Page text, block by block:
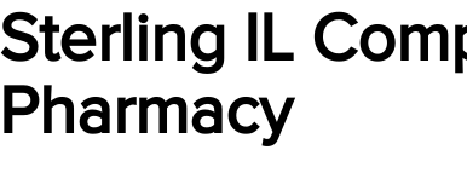
Sterling IL
Pharmacy